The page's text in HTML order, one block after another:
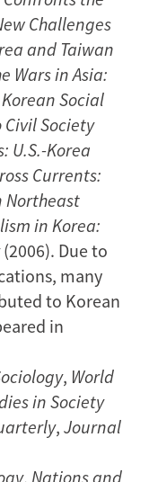
Challenges
and Taiwan
Wars in Asia:
Social
Society
U.S.-Korea
Currents:
Northeast
in Korea:
(2006). Due to
many
to Korean
in
, World
in Society
, Journal
, Nations and